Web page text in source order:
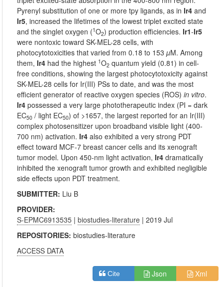
Pyrenyl substitution of one or more tpy ligands, as inIr4 and
Ir5, increased the lifetimes of the lowest triplet excited state
and the singlet oxygen (1O2) production efficiencies.Ir1-Ir5
were nontoxic toward SK-MEL-28 cells, with
photocytotoxicities that varied from 0.18 to 153µM. Among
them,Ir4 had the highest 1O2 quantum yield (0.81) in cell-
free conditions, showing the largest photocytotoxicity against
SK-MEL-28 cells for Ir(III) PSs to date, and was the most
efficient generator of reactive oxygen species (ROS)in vitro.
Ir4 possessed a very large phototherapeutic index (PI = dark
EC50 / light EC50) of >1657, the largest reported for an Ir(III)
complex photosensitizer upon broadband visible light (400-
700 nm) activation.Ir4 also exhibited a very strong PDT
effect toward MCF-7 breast cancer cells and its xenograft
tumor model. Upon 450-nm light activation,Ir4 dramatically
inhibited the xenograft tumor growth and exhibited negligible
side effects upon PDT treatment.
SUBMITTER: Liu B
PROVIDER:
S-EPMC6913535 |biostudies-literature | 2019 Jul
REPOSITORIES:biostudies-literature
ACCESS DATA
Cite Json Xml